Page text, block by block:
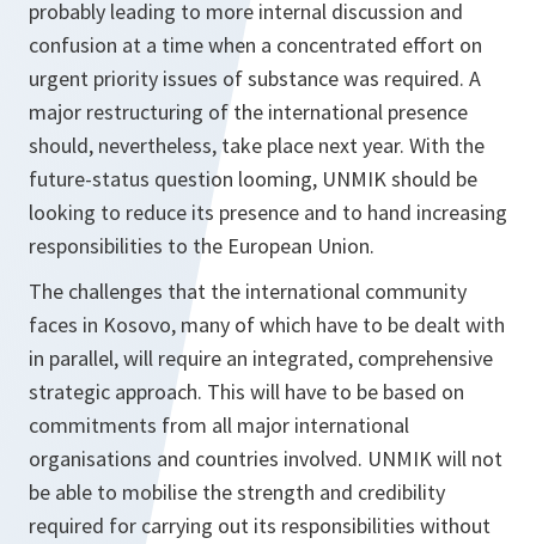
probably leading to more internal discussion and
confusion at a time when a concentrated effort on
urgent priority issues of substance was required. A
major restructuring of the international presence
should, nevertheless, take place next year. With the
future-status question looming, UNMIK should be
looking to reduce its presence and to hand increasing
responsibilities to the European Union.
The challenges that the international community
faces in Kosovo, many of which have to be dealt with
in parallel, will require an integrated, comprehensive
strategic approach. This will have to be based on
commitments from all major international
organisations and countries involved. UNMIK will not
be able to mobilise the strength and credibility
required for carrying out its responsibilities without